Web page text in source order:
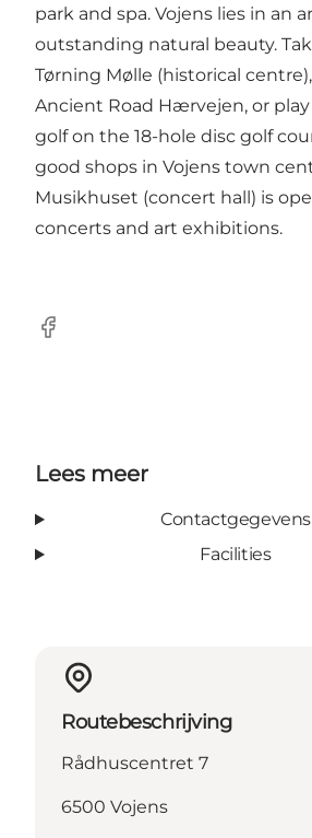
park and spa. Vojens lies in an
outstanding natural beauty.
Tørning Mølle (historical
Ancient Road Hærvejen, or
golf on the 18-hole disc golf
good shops in Vojens town
Musikhuset (concert hall) is
concerts and art exhibitions.
Facebook
Lees meer
Contactgegevens
Facilities
Routebeschrijving
Rådhuscentret 7
6500 Vojens